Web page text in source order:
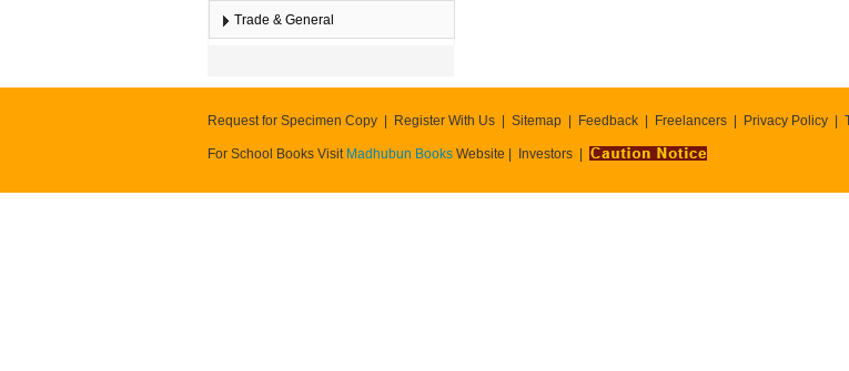
Trade & General
Request for Specimen Copy Register With Us Sitemap Feedback Freelancers Privacy Policy
For School Books Visit Madhubun Books Website Investors